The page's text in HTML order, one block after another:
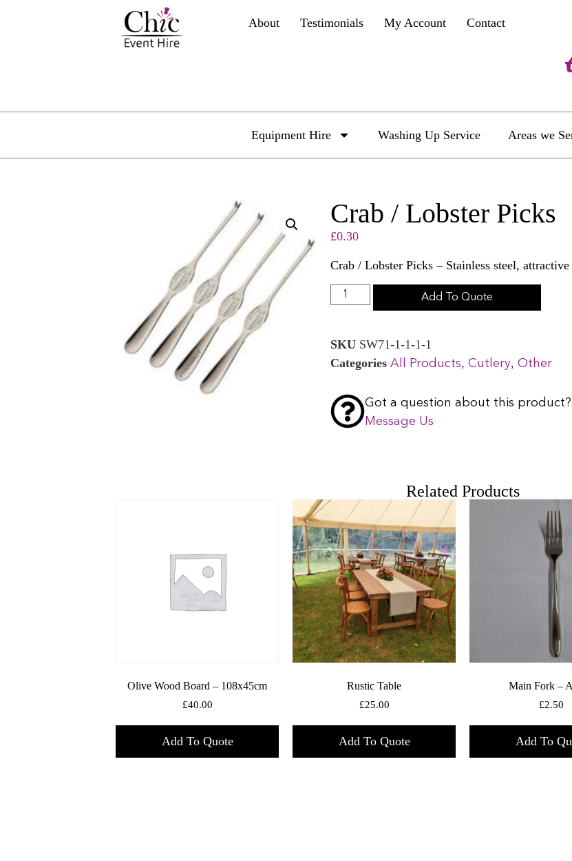
About Testimonials My Account Contact
Equipment Hire Washing Up Service Areas we
Crab / Lobster Picks
£0.30
Crab / Lobster Picks – Stainless steel,
Add To Quote
SKU SW71-1-1-1-1
Categories All Products,Cutlery,Other
Got a question about this product?
Message Us
Related Products
Olive Wood Board – 108x45cm
£40.00
Add To Quote
Rustic Table
£25.00
Add To Quote
Main Fork –
£2.50
Add To